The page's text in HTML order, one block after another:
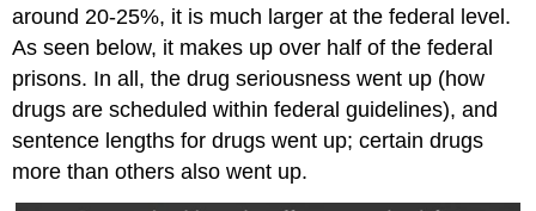
around 20-25%, it is much larger at the federal level.
As seen below, it makes up over half of the federal
prisons. In all, the drug seriousness went up (how
drugs are scheduled within federal guidelines), and
sentence lengths for drugs went up; certain drugs
more than others also went up.